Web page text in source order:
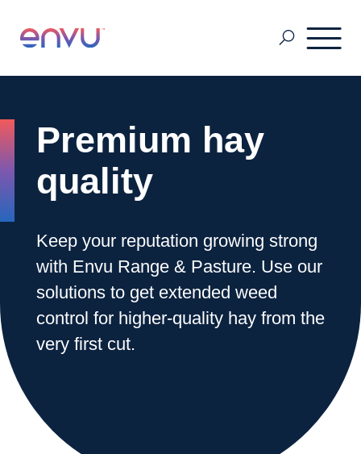
Ornamentals
Vegetation Management
Range & Pasture
Premium hay
quality
Keep your reputation growing strong
with Envu Range & Pasture. Use our
solutions to get extended weed
control for higher-quality hay from the
very first cut.